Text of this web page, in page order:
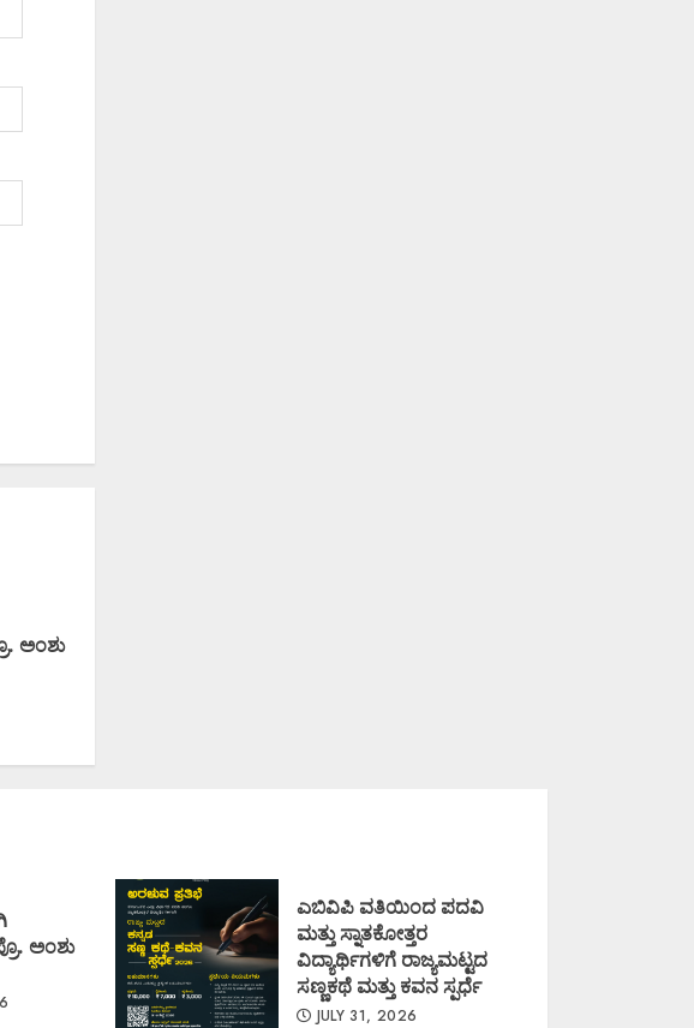
ಅಂಶು
ಅಂಶು
ಎಬಿವಿಪಿ ವತಿಯಿಂದ ಪದವಿ
ಮತ್ತು ಸ್ನಾತಕೋತ್ತರ
ವಿದ್ಯಾರ್ಥಿಗಳಿಗೆ ರಾಜ್ಯಮಟ್ಟದ
ಸಣ್ಣಕಥೆ ಮತ್ತು ಕವನ ಸ್ಪರ್ಧೆ
JULY 31, 2026